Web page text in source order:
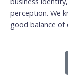
perception. We
good balance of